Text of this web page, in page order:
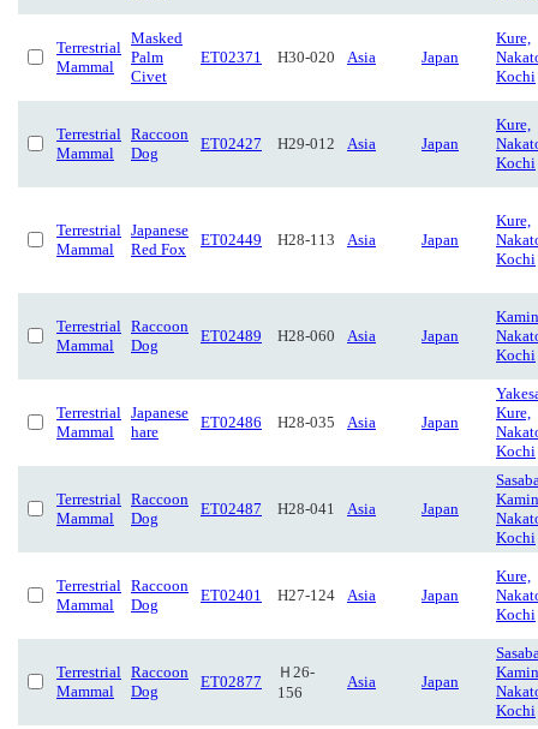
Terrestrial
Mammal
Masked
Palm
Civet
ET02371 H30-020 Asia Japan
Kure,
Kochi
Terrestrial
Mammal
Raccoon
Dog
ET02427 H29-012 Asia Japan
Kure,
Kochi
Terrestrial
Mammal
Japanese
Red Fox
ET02449 H28-113 Asia Japan
Kure,
Kochi
Terrestrial
Mammal
Raccoon
Dog
ET02489 H28-060 Asia Japan
Kochi
Terrestrial
Mammal
Japanese
hare
ET02486 H28-035 Asia Japan
Kure,
Kochi
Terrestrial
Mammal
Raccoon
Dog
ET02487 H28-041 Asia Japan
Kochi
Terrestrial
Mammal
Raccoon
Dog
ET02401 H27-124 Asia Japan
Kure,
Kochi
Terrestrial
Mammal
Raccoon
Dog
ET02877
Ｈ26-
156
Asia Japan
Kochi